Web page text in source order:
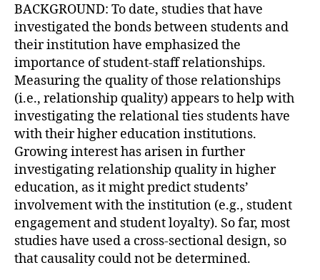
BACKGROUND: To date, studies that have
investigated the bonds between students and
their institution have emphasized the
importance of student-staff relationships.
Measuring the quality of those relationships
(i.e., relationship quality) appears to help with
investigating the relational ties students have
with their higher education institutions.
Growing interest has arisen in further
investigating relationship quality in higher
education, as it might predict students’
involvement with the institution (e.g., student
engagement and student loyalty). So far, most
studies have used a cross-sectional design, so
that causality could not be determined.